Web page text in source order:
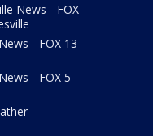
News - FOX
- FOX 13
- FOX 5